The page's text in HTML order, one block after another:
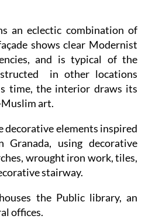
an eclectic combination of
shows clear Modernist
and is typical of the
in other locations
time, the interior draws its
art.
decorative elements inspired
using decorative
wrought iron work, tiles,
stairway.
the Public library, an
offices.